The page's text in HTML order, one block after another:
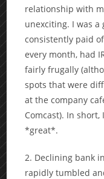
relationship with
unexciting. I was a
consistently paid
every month, had
fairly frugally
spots that were
at the company
Comcast). In
*great*.
2. Declining bank
rapidly tumbled